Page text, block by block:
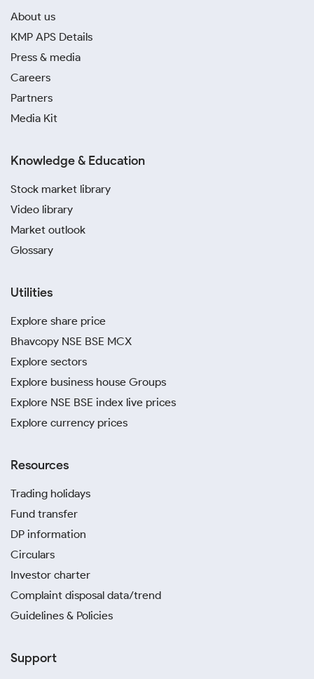
About us
KMP APS Details
Press & media
Careers
Partners
Media Kit
Knowledge & Education
Stock market library
Video library
Market outlook
Glossary
Utilities
Explore share price
Bhavcopy NSE BSE MCX
Explore sectors
Explore business house Groups
Explore NSE BSE index live prices
Explore currency prices
Resources
Trading holidays
Fund transfer
DP information
Circulars
Investor charter
Complaint disposal data/trend
Guidelines & Policies
Support